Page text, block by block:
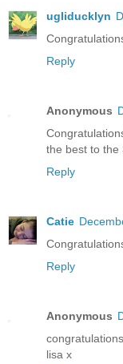
ugliducklyn
Reply
Anonymous
the best to the
Reply
Catie
Reply
Anonymous
lisa x